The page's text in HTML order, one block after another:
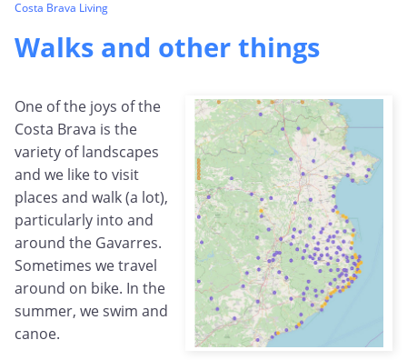
Costa Brava Living
Walks and other things
One of the joys of the
Costa Brava is the
variety of landscapes
and we like to visit
places and walk (a lot),
particularly into and
around the Gavarres.
Sometimes we travel
around on bike. In the
summer, we swim and
canoe.